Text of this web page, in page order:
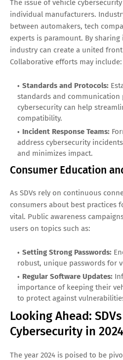
The issue of vehicle
individual manufacturers.
between automakers, tech
experts is paramount. By
industry can create a united
Collaborative efforts may include:
Standards and Protocols:
standards and
cybersecurity can help
compatibility.
Incident Response Teams:
address cybersecurity
and minimizes impact.
Consumer Education
As SDVs rely on continuous
consumers about best practices
vital. Public awareness
users on topics such as:
Setting Strong Passwords:
robust, unique passwords for
Regular Software Updates:
importance of keeping their
to protect against
Looking Ahead:
Cybersecurity in 2024
The year 2024 is poised to be